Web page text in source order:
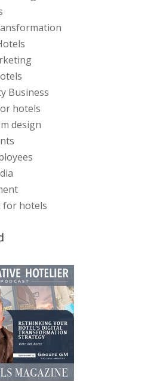
Business
hotels
design
for hotels